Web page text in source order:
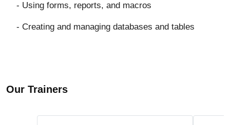
- Using forms, reports, and macros
- Creating and managing databases and tables
Our Trainers